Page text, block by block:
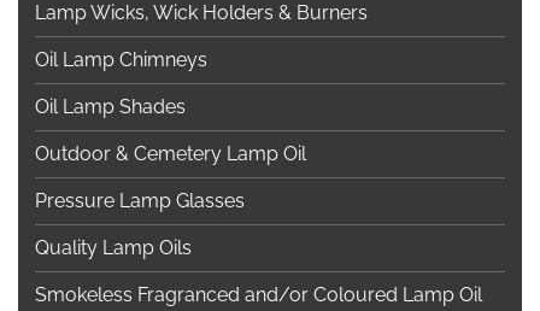
Lamp Wicks, Wick Holders & Burners
Oil Lamp Chimneys
Oil Lamp Shades
Outdoor & Cemetery Lamp Oil
Pressure Lamp Glasses
Quality Lamp Oils
Smokeless Fragranced and/or Coloured Lamp Oil